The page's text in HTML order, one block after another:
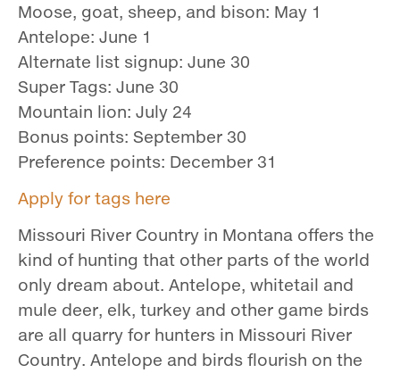
Moose, goat, sheep, and bison: May 1
Antelope: June 1
Alternate list signup: June 30
Super Tags: June 30
Mountain lion: July 24
Bonus points: September 30
Preference points: December 31
Apply for tags here
Missouri River Country in Montana offers the
kind of hunting that other parts of the world
only dream about. Antelope, whitetail and
mule deer, elk, turkey and other game birds
are all quarry for hunters in Missouri River
Country. Antelope and birds flourish on the